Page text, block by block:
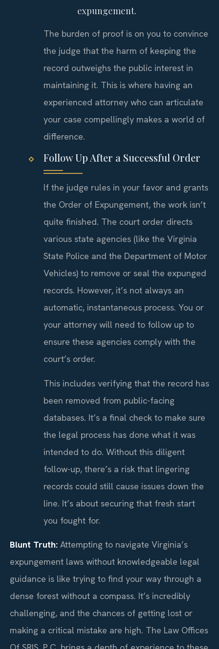
expungement.
The burden of proof is on you to convince
the judge that the harm of keeping the
record outweighs the public interest in
maintaining it. This is where having an
experienced attorney who can articulate
your case compellingly makes a world of
difference.
Follow Up After a Successful Order
If the judge rules in your favor and grants
the Order of Expungement, the work isn’t
quite finished. The court order directs
various state agencies (like the Virginia
State Police and the Department of Motor
Vehicles) to remove or seal the expunged
records. However, it’s not always an
automatic, instantaneous process. You or
your attorney will need to follow up to
ensure these agencies comply with the
court’s order.
This includes verifying that the record has
been removed from public-facing
databases. It’s a final check to make sure
the legal process has done what it was
intended to do. Without this diligent
follow-up, there’s a risk that lingering
records could still cause issues down the
line. It’s about securing that fresh start
you fought for.
Blunt Truth: Attempting to navigate Virginia’s
expungement laws without knowledgeable legal
guidance is like trying to find your way through a
dense forest without a compass. It’s incredibly
challenging, and the chances of getting lost or
making a critical mistake are high. The Law Offices